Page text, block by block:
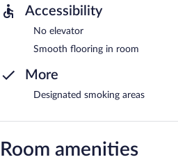
Accessibility
No elevator
Smooth flooring in room
More
Designated smoking areas
Room amenities